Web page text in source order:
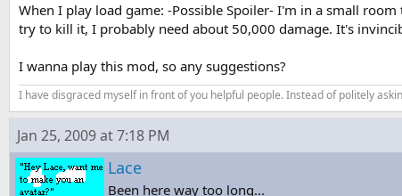
When I play load game: -Possible Spoiler- I'm in a small
try to kill it, I probably need about 50,000 damage. It's
I wanna play this mod, so any suggestions?
I have disgraced myself in front of you helpful people. Instead of politely
Jan 25, 2009 at 7:18 PM
Lace
Been here way too long...